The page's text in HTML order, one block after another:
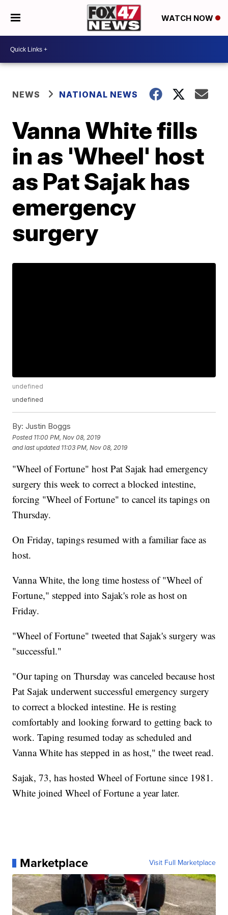
WATCH NOW
NEWS NATIONAL NEWS
Vanna White fills
in as 'Wheel' host
as Pat Sajak has
emergency
surgery
undefined
undefined
By: Justin Boggs
Posted 11:00 PM, Nov 08, 2019
and last updated 11:03 PM, Nov 08, 2019
"Wheel of Fortune" host Pat Sajak had emergency
surgery this week to correct a blocked intestine,
forcing "Wheel of Fortune" to cancel its tapings on
Thursday.
On Friday, tapings resumed with a familiar face as
host.
Vanna White, the long time hostess of "Wheel of
Fortune," stepped into Sajak's role as host on
Friday.
"Wheel of Fortune" tweeted that Sajak's surgery was
"successful."
"Our taping on Thursday was canceled because host
Pat Sajak underwent successful emergency surgery
to correct a blocked intestine. He is resting
comfortably and looking forward to getting back to
work. Taping resumed today as scheduled and
Vanna White has stepped in as host," the tweet read.
Sajak, 73, has hosted Wheel of Fortune since 1981.
White joined Wheel of Fortune a year later.
Marketplace Visit Full Marketplace